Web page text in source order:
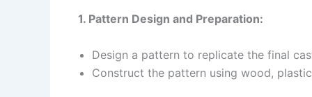
1. Pattern Design and Preparation:
Design a pattern to replicate the final
Construct the pattern using wood,